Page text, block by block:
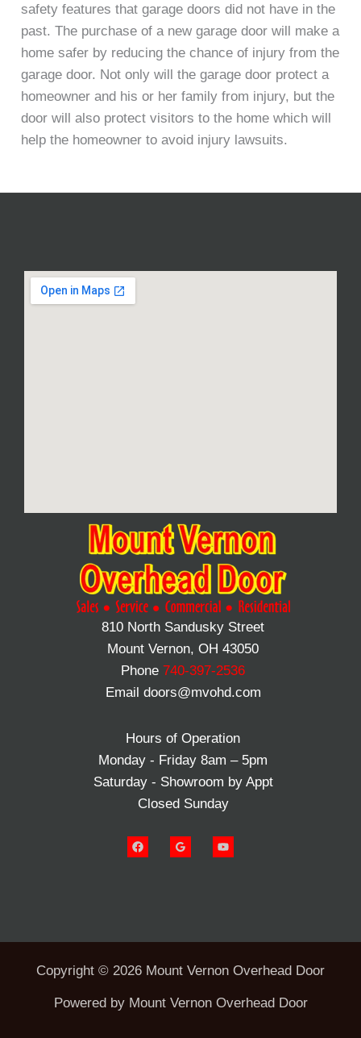
safety features that garage doors did not have in the
past. The purchase of a new garage door will make a
home safer by reducing the chance of injury from the
garage door. Not only will the garage door protect a
homeowner and his or her family from injury, but the
door will also protect visitors to the home which will
help the homeowner to avoid injury lawsuits.
810 North Sandusky Street
Mount Vernon, OH 43050
Phone 740-397-2536
Email doors@mvohd.com
Hours of Operation
Monday - Friday 8am – 5pm
Saturday - Showroom by Appt
Closed Sunday
Copyright © 2026 Mount Vernon Overhead Door
Powered by Mount Vernon Overhead Door